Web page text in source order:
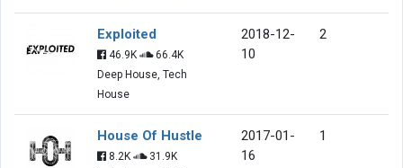
Exploited
46.9K
66.4K
Deep House, Tech
House
2018-12-
10
2
House Of Hustle
8.2K
31.9K
2017-01-
16
1